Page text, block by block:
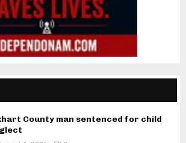
County man sentenced for child